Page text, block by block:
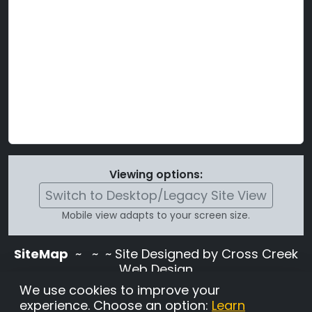
Viewing options:
Switch to Desktop/Legacy Site View
Mobile view adapts to your screen size.
SiteMap ~
~ ~ Site Designed by Cross Creek
Web Design
Use of this site is subject to the terms and
conditions stated in theTerms and
We use cookies to improve your
experience. Choose an option: Learn